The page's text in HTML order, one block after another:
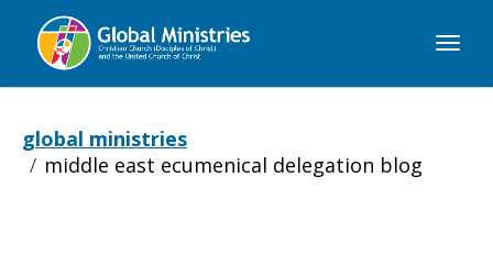
Global
global ministries
middle east ecumenical delegation blog